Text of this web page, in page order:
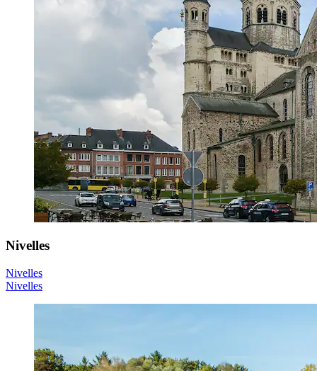
Nivelles
Nivelles
Nivelles